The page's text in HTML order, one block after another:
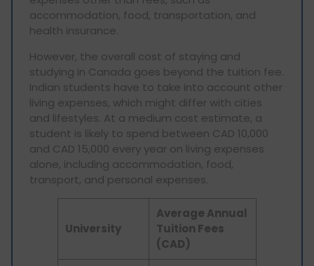
accommodation, food, transportation, and
health insurance.
However, the overall cost of staying and
studying in Canada goes beyond the tuition fee.
Indian students have to take into account other
living expenses, which might differ with cities
and lifestyles. At a medium cost estimate, a
student is likely to spend between CAD 10,000
and CAD 15,000 every year on living expenses
alone, including accommodation, food,
transport, and personal expenses.
University
Average Annual
Tuition Fees
(CAD)